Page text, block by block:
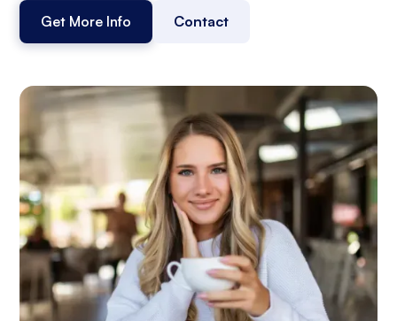
Get More Info Contact